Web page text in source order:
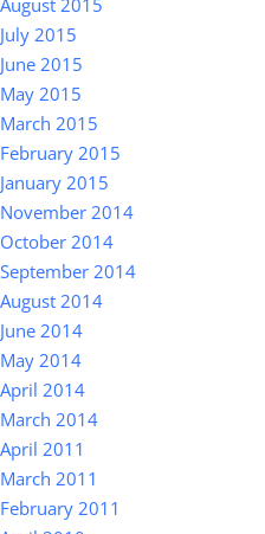
August 2015
July 2015
June 2015
May 2015
March 2015
February 2015
January 2015
November 2014
October 2014
September 2014
August 2014
June 2014
May 2014
April 2014
March 2014
April 2011
March 2011
February 2011